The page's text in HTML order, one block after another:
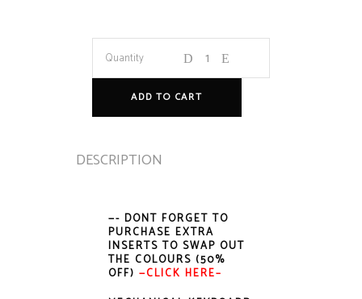
Swap
Keycap
Quantity
ADD TO CART
DESCRIPTION
—- DONT FORGET TO
PURCHASE EXTRA
INSERTS TO SWAP OUT
THE COLOURS (50%
OFF) —CLICK HERE–